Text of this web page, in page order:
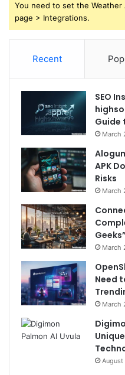
You need to set the Weather
page > Integrations.
Recent
SEO
Guide
March
APK
Risks
March
March
Need
March
August